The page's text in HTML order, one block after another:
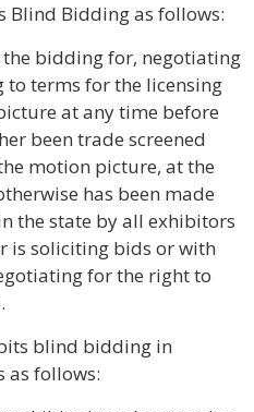
Blind Bidding as follows:
bidding for, negotiating
terms for the licensing
at any time before
been trade screened
motion picture, at the
has been made
the state by all exhibitors
is soliciting bids or with
for the right to
blind bidding in
as follows: